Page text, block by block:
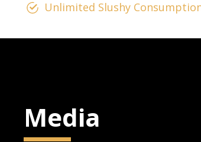
Unlimited Slushy
Media